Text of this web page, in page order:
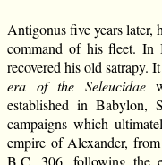
Antigonus five years later,
command of his fleet.
recovered his old satrapy.
era of the Seleucidae
established in Babylon,
campaigns which
empire of Alexander,